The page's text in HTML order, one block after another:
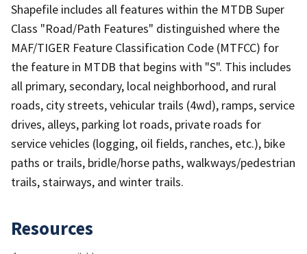
Shapefile includes all features within the MTDB Super
Class "Road/Path Features" distinguished where the
MAF/TIGER Feature Classification Code (MTFCC) for
the feature in MTDB that begins with "S". This includes
all primary, secondary, local neighborhood, and rural
roads, city streets, vehicular trails (4wd), ramps, service
drives, alleys, parking lot roads, private roads for
service vehicles (logging, oil fields, ranches, etc.), bike
paths or trails, bridle/horse paths, walkways/pedestrian
trails, stairways, and winter trails.
Resources